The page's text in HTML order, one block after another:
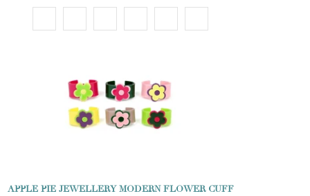
APPLE PIE JEWELLERY MODERN FLOWER CUFF